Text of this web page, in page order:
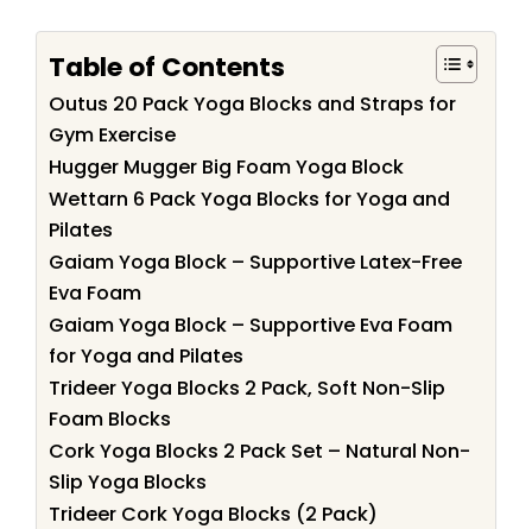
Table of Contents
Outus 20 Pack Yoga Blocks and Straps for
Gym Exercise
Hugger Mugger Big Foam Yoga Block
Wettarn 6 Pack Yoga Blocks for Yoga and
Pilates
Gaiam Yoga Block – Supportive Latex-Free
Eva Foam
Gaiam Yoga Block – Supportive Eva Foam
for Yoga and Pilates
Trideer Yoga Blocks 2 Pack, Soft Non-Slip
Foam Blocks
Cork Yoga Blocks 2 Pack Set – Natural Non-
Slip Yoga Blocks
Trideer Cork Yoga Blocks (2 Pack)